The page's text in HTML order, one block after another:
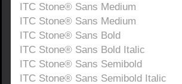
ITC Stone® Sans Medium
ITC Stone® Sans Medium
ITC Stone® Sans Bold
ITC Stone® Sans Bold Italic
ITC Stone® Sans Semibold
ITC Stone® Sans Semibold Italic